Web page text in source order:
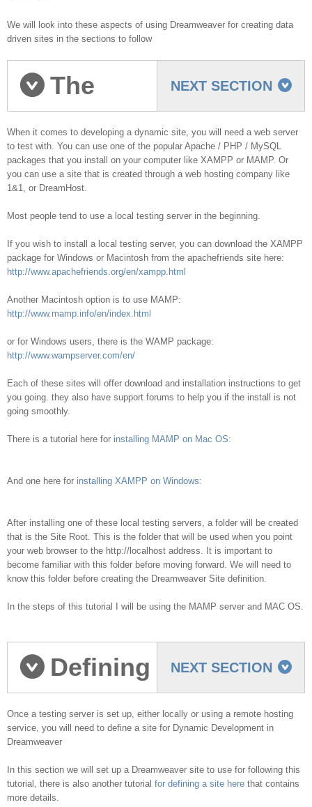
We will look into these aspects of using Dreamweaver for creating data
driven sites in the sections to follow
NEXT SECTION
The
Testing Server
When it comes to developing a dynamic site, you will need a web server
to test with. You can use one of the popular Apache / PHP / MySQL
packages that you install on your computer like XAMPP or MAMP. Or
you can use a site that is created through a web hosting company like
1&1, or DreamHost.
Most people tend to use a local testing server in the beginning.
If you wish to install a local testing server, you can download the XAMPP
package for Windows or Macintosh from the apachefriends site here:
http://www.apachefriends.org/en/xampp.html
Another Macintosh option is to use MAMP:
http://www.mamp.info/en/index.html
or for Windows users, there is the WAMP package:
http://www.wampserver.com/en/
Each of these sites will offer download and installation instructions to get
you going. they also have support forums to help you if the install is not
going smoothly.
There is a tutorial here for installing MAMP on Mac OS:
And one here for installing XAMPP on Windows:
After installing one of these local testing servers, a folder will be created
that is the Site Root. This is the folder that will be used when you point
your web browser to the http://localhost address. It is important to
become familiar with this folder before moving forward. We will need to
know this folder before creating the Dreamweaver Site definition.
In the steps of this tutorial I will be using the MAMP server and MAC OS.
NEXT SECTION
Defining
a Dreamweaver Site
Once a testing server is set up, either locally or using a remote hosting
service, you will need to define a site for Dynamic Development in
Dreamweaver
In this section we will set up a Dreamweaver site to use for following this
tutorial, there is also another tutorial for defining a site here that contains
more details.